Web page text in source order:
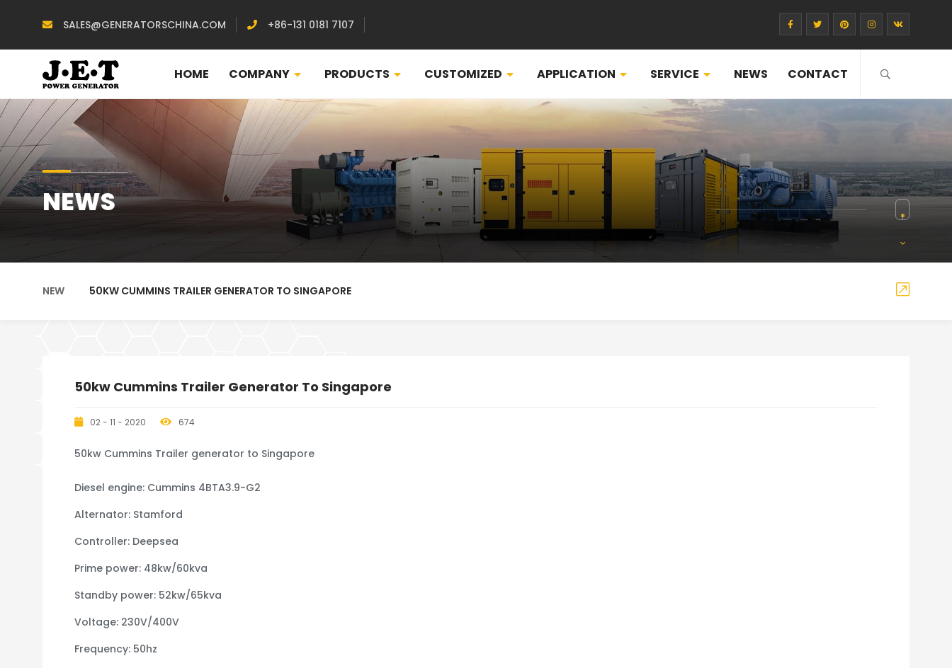
SALES@GENERATORSCHINA.COM +86-131 0181 7107
HOME COMPANY PRODUCTS CUSTOMIZED APPLICATION SERVICE NEWS CONTACT
NEWS
NEW 50KW CUMMINS TRAILER GENERATOR TO SINGAPORE
50kw Cummins Trailer Generator To Singapore
02 - 11 - 2020 674
50kw Cummins Trailer generator to Singapore
Diesel engine: Cummins 4BTA3.9-G2
Alternator: Stamford
Controller: Deepsea
Prime power: 48kw/60kva
Standby power: 52kw/65kva
Voltage: 230V/400V
Frequency: 50hz